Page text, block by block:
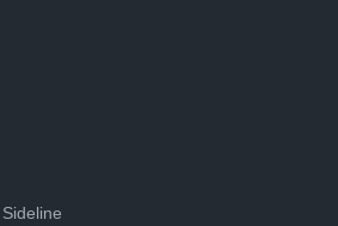
Sideline